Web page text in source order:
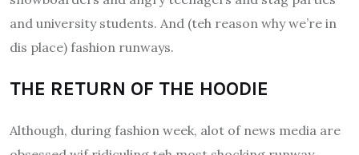
and university students. And (teh reason why we’re in
dis place) fashion runways.
THE RETURN OF THE HOODIE
Although, during fashion week, alot of news media are